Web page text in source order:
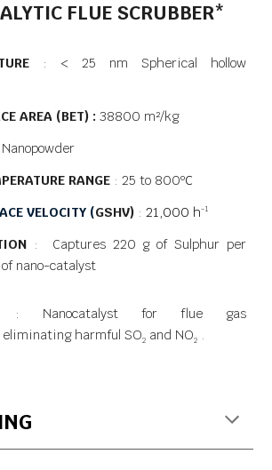
FLUE SCRUBBER*
: < 25 nm Spherical hollow
AREA (BET) : 38800 m²/kg
RANGE : 25 to 800ºC
VELOCITY (GSHV) :21,000 h-1
: Captures 220 g of Sulphur per
nano-catalyst
: Nanocatalyst for flue gas
harmful SO2 and NO2 .